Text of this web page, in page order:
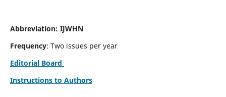
Abbreviation: IJWHN
Frequency: Two issues per year
Editorial Board
Instructions to Authors